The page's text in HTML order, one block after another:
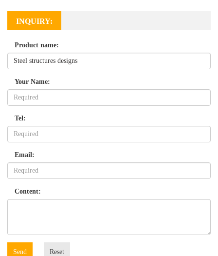
INQUIRY:
Product name:
Your Name:
Tel:
Email:
Content:
Send Reset